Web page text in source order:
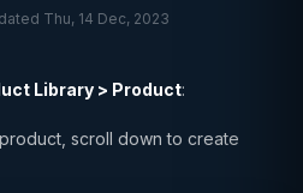
Thu, 14 Dec, 2023
Library > Product:
scroll down to create